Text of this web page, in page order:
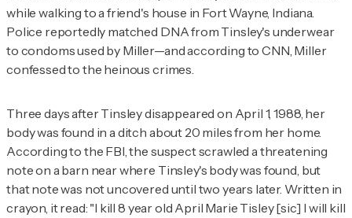
while walking to a friend's house in Fort Wayne, Indiana.
Police reportedly matched DNA from Tinsley's underwear
to condoms used by Miller—and according toCNN, Miller
confessed to the heinous crimes.
Three days after Tinsley disappeared on April 1, 1988, her
body was found in a ditch about 20 miles from her home.
According to the FBI, the suspect scrawled a threatening
note on a barn near where Tinsley's body was found, but
that note was not uncovered until two years later. Written in
crayon, it read: "I kill 8 year old April Marie Tisley [sic] I will kill